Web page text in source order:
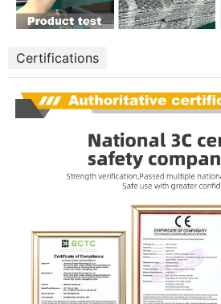
Certifications